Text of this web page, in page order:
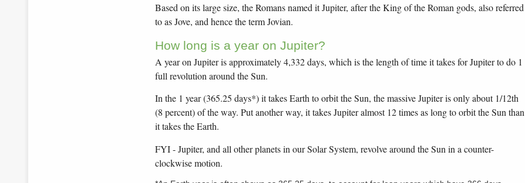
Based on its large size, the Romans named it Jupiter, after the King of the Roman gods, also referred
to as Jove, and hence the term Jovian.
How long is a year on Jupiter?
A year on Jupiter is approximately 4,332 days, which is the length of time it takes for Jupiter to do 1
full revolution around the Sun.
In the 1 year (365.25 days*) it takes Earth to orbit the Sun, the massive Jupiter is only about 1/12th
(8 percent) of the way. Put another way, it takes Jupiter almost 12 times as long to orbit the Sun than
it takes the Earth.
FYI - Jupiter, and all other planets in our Solar System, revolve around the Sun in a counter-
clockwise motion.